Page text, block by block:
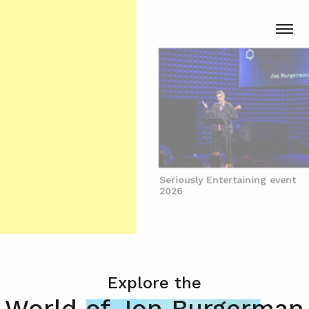
Explore the
Seriously Entertaining event
2026